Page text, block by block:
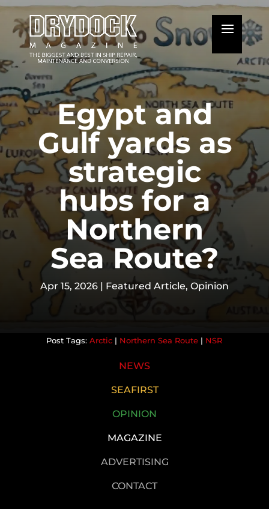
Egypt and
Gulf yards as
strategic
hubs for a
Northern
Sea Route?
Apr 15, 2026 | Featured Article, Opinion
Arctic | Northern Sea Route | NSR
NEWS
SEAFIRST
OPINION
MAGAZINE
ADVERTISING
CONTACT